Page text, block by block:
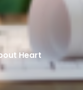
Heart